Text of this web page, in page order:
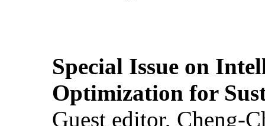
Special Issue on
Optimization for
Guest editor, Cheng-